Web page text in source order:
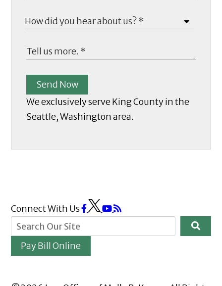
Send Now
We exclusively serve King County in the
Seattle, Washington area.
Connect With Us
Pay Bill Online